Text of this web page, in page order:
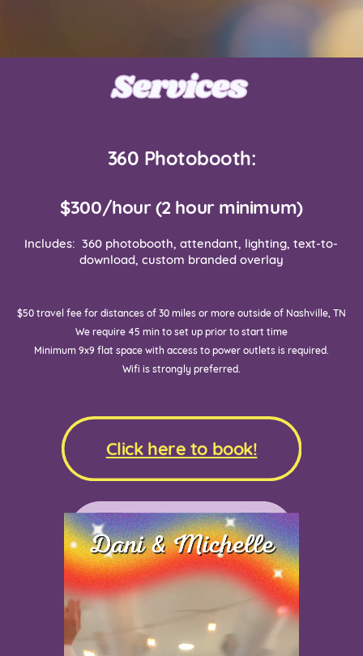
Services
Services
360 Photobooth:
$300/hour (2 hour minimum)
Includes: 360 photobooth, attendant, lighting, text-to-
download, custom branded overlay
$50 travel fee for distances of 30 miles or more outside of Nashville, TN
We require 45 min to set up prior to start time
Minimum 9x9 flat space with access to power outlets is required.
Wifi is strongly preferred.
Click here to book!